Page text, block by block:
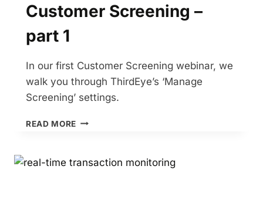
Customer Screening –
part 1
In our first Customer Screening webinar, we
walk you through ThirdEye’s ‘Manage
Screening’ settings.
READ MORE CUSTOMER